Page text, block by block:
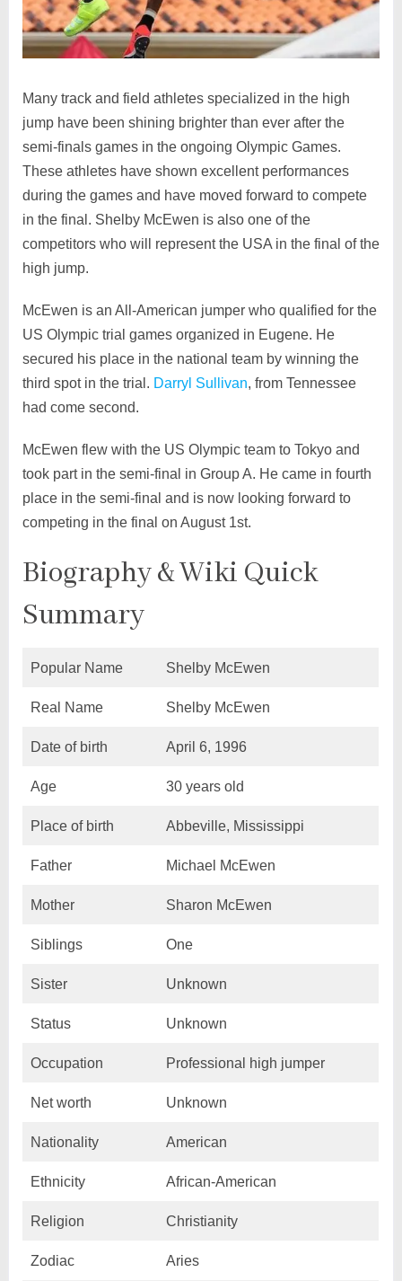
Many track and field athletes specialized in the high
jump have been shining brighter than ever after the
semi-finals games in the ongoing Olympic Games.
These athletes have shown excellent performances
during the games and have moved forward to compete
in the final. Shelby McEwen is also one of the
competitors who will represent the USA in the final of the
high jump.
McEwen is an All-American jumper who qualified for the
US Olympic trial games organized in Eugene. He
secured his place in the national team by winning the
third spot in the trial. Darryl Sullivan, from Tennessee
had come second.
McEwen flew with the US Olympic team to Tokyo and
took part in the semi-final in Group A. He came in fourth
place in the semi-final and is now looking forward to
competing in the final on August 1st.
Biography & Wiki Quick
Summary
Popular Name Shelby McEwen
Real Name Shelby McEwen
Date of birth April 6, 1996
Age 30 years old
Place of birth Abbeville, Mississippi
Father Michael McEwen
Mother Sharon McEwen
Siblings One
Sister Unknown
Status Unknown
Occupation Professional high jumper
Net worth Unknown
Nationality American
Ethnicity African-American
Religion Christianity
Zodiac Aries